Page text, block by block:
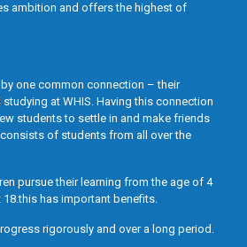
ambition and offers the highest of
one common connection – their
at WHIS. Having this connection
students to settle in and make friends
of students from all over the
pursue their learning from the age of 4
has important benefits.
rigorously and over a long period.